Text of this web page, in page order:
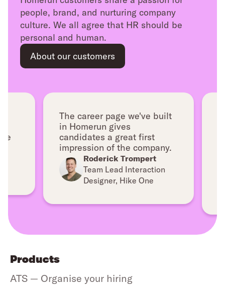
people, brand, and nurturing company
culture. We all agree that HR should be
personal and human.
About our customers
The career page we've built
in Homerun gives
candidates a great first
impression of the company.
Roderick Trompert
Team Lead Interaction
Designer, Hike One
Products
ATS — Organise your hiring